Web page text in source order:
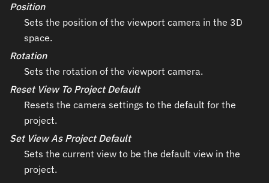
Position
Sets the position of the viewport camera in the 3D
space.
Rotation
Sets the rotation of the viewport camera.
Reset View To Project Default
Resets the camera settings to the default for the
project.
Set View As Project Default
Sets the current view to be the default view in the
project.